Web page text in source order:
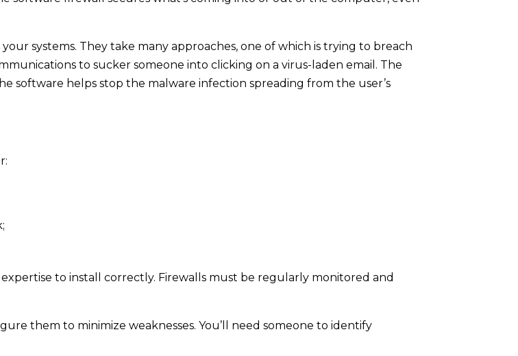
systems. They take many approaches, one of which is trying to breach
to sucker someone into clicking on a virus-laden email. The
software helps stop the malware infection spreading from the user’s
to install correctly. Firewalls must be regularly monitored and
them to minimize weaknesses. You’ll need someone to identify